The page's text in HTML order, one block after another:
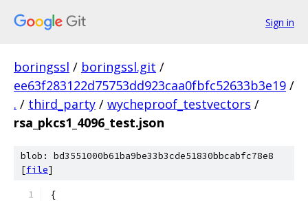
Sign in
boringssl / boringssl.git /
ee63f283122d75753dd923caa0fbfc52633b3e19 /
. / third_party / wycheproof_testvectors /
rsa_pkcs1_4096_test.json
blob: bd3551000b61ba9be33b3cde51830bbcabfc78e8
[file]
{